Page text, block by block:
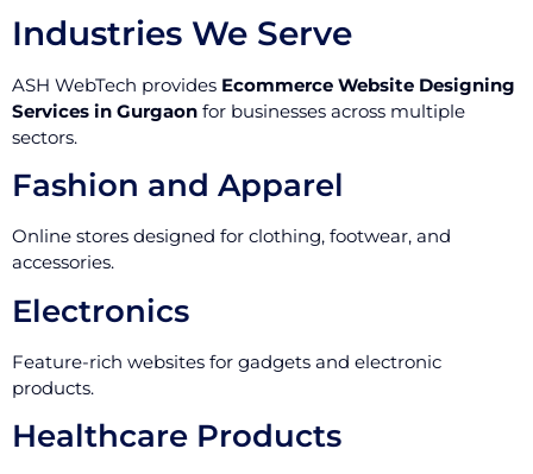
Industries We Serve
ASH WebTech provides Ecommerce Website Designing
Services in Gurgaon for businesses across multiple
sectors.
Fashion and Apparel
Online stores designed for clothing, footwear, and
accessories.
Electronics
Feature-rich websites for gadgets and electronic
products.
Healthcare Products